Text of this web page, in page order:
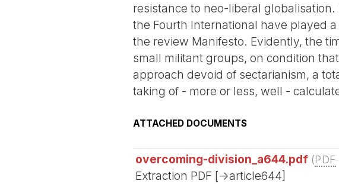
resistance to neo-liberal
the Fourth International have played
the review Manifesto. Evidently, the
small militant groups, on condition
approach devoid of sectarianism, a
taking of - more or less, well -
ATTACHED DOCUMENTS
overcoming-division_a644.pdf (PDF
Extraction PDF [->article644]